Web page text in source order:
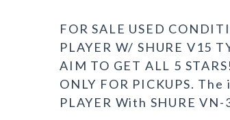
FOR SALE USED
PLAYER W/ SHURE V15
AIM TO GET ALL 5
ONLY FOR PICKUPS.
PLAYER With SHURE